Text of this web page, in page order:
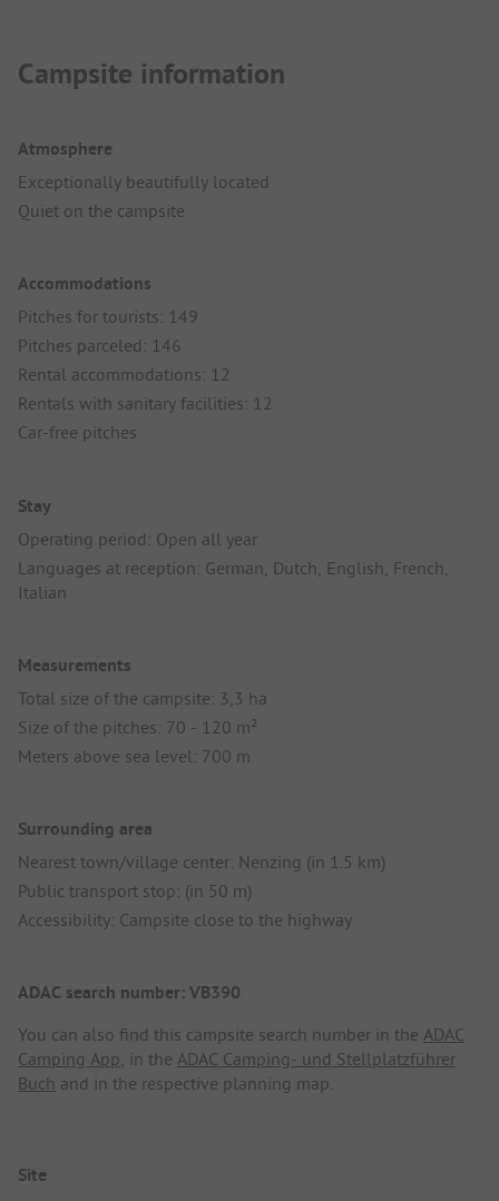
Campsite information
Atmosphere
Exceptionally beautifully located
Quiet on the campsite
Accommodations
Pitches for tourists: 149
Pitches parceled: 146
Rental accommodations: 12
Rentals with sanitary facilities: 12
Car-free pitches
Stay
Operating period: Open all year
Languages at reception: German, Dutch, English, French,
Italian
Measurements
Total size of the campsite: 3,3 ha
Size of the pitches: 70 - 120 m²
Meters above sea level: 700 m
Surrounding area
Nearest town/village center: Nenzing (in 1.5 km)
Public transport stop: (in 50 m)
Accessibility: Campsite close to the highway
ADAC search number: VB390
You can also find this campsite search number in the ADAC
Camping App, in the ADAC Camping- und Stellplatzführer
Buch and in the respective planning map.
Site